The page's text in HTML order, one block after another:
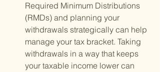
Required Minimum Distributions
(RMDs) and planning your
withdrawals strategically can help
manage your tax bracket. Taking
withdrawals in a way that keeps
your taxable income lower can